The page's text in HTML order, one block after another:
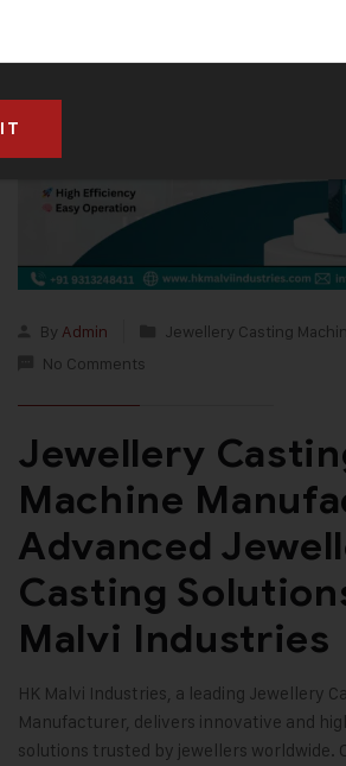
By Admin
Jewellery Casting
No Comments
Jewellery
Machine
Advanced
Casting
Malvi Industries
HK Malvi Industries, a leading Jewellery
Manufacturer, delivers innovative and
solutions trusted by jewellers worldwide.